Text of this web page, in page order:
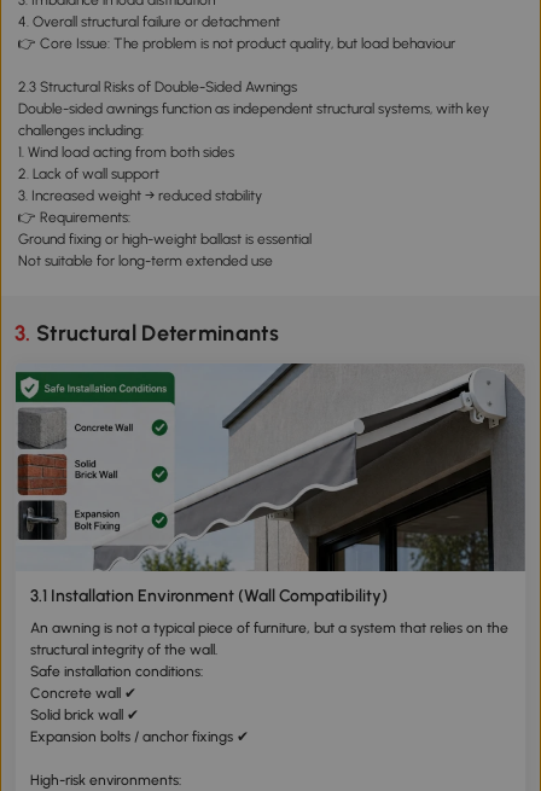
4. Overall structural failure or detachment
👉 Core Issue: The problem is not product quality, but load behaviour
2.3 Structural Risks of Double-Sided Awnings
Double-sided awnings function as independent structural systems, with key
challenges including:
1. Wind load acting from both sides
2. Lack of wall support
3. Increased weight → reduced stability
👉 Requirements:
Ground fixing or high-weight ballast is essential
Not suitable for long-term extended use
3. Structural Determinants
3.1 Installation Environment (Wall Compatibility)
An awning is not a typical piece of furniture, but a system that relies on the
structural integrity of the wall.
Safe installation conditions:
Concrete wall ✔
Solid brick wall ✔
Expansion bolts / anchor fixings ✔
High-risk environments: